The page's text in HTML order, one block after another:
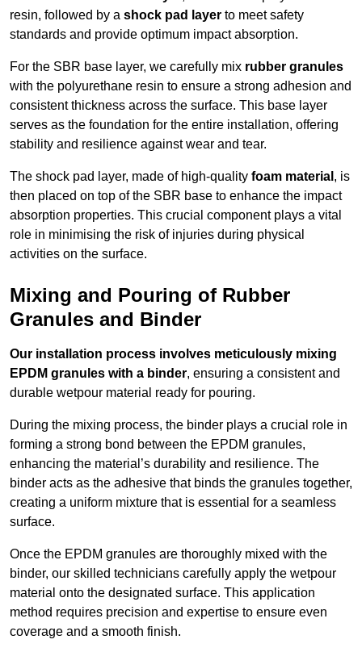
resin, followed by a shock pad layer to meet safety
standards and provide optimum impact absorption.
For the SBR base layer, we carefully mix rubber granules
with the polyurethane resin to ensure a strong adhesion and
consistent thickness across the surface. This base layer
serves as the foundation for the entire installation, offering
stability and resilience against wear and tear.
The shock pad layer, made of high-quality foam material , is
then placed on top of the SBR base to enhance the impact
absorption properties. This crucial component plays a vital
role in minimising the risk of injuries during physical
activities on the surface.
Mixing and Pouring of Rubber
Granules and Binder
Our installation process involves meticulously mixing
EPDM granules with a binder, ensuring a consistent and
durable wetpour material ready for pouring.
During the mixing process, the binder plays a crucial role in
forming a strong bond between the EPDM granules,
enhancing the material’s durability and resilience. The
binder acts as the adhesive that binds the granules together,
creating a uniform mixture that is essential for a seamless
surface.
Once the EPDM granules are thoroughly mixed with the
binder, our skilled technicians carefully apply the wetpour
material onto the designated surface. This application
method requires precision and expertise to ensure even
coverage and a smooth finish.